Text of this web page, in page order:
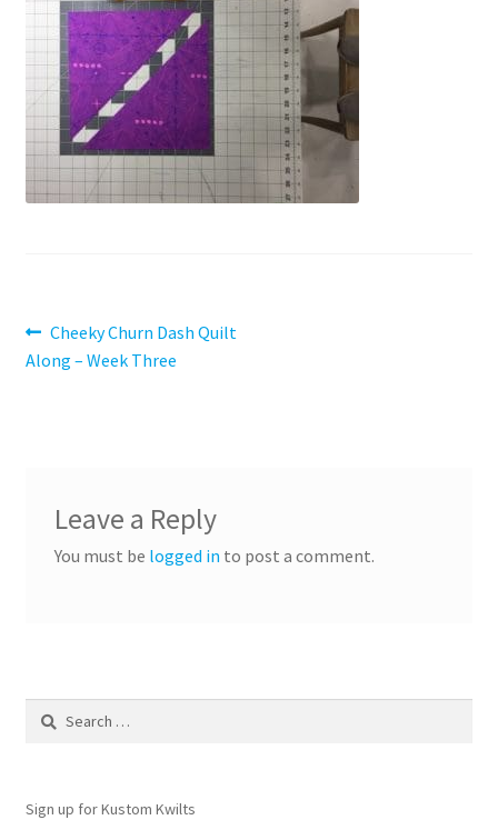
Contact
My account
Preorders
Post
navigation
Previous
post:
Cheeky Churn Dash Quilt
Along – Week Three
Leave a Reply
You must be logged in to post a comment.
Search
Sign up for Kustom Kwilts